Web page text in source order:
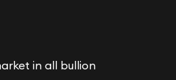
in all bullion